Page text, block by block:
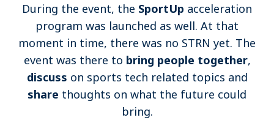
During the event, the SportUp acceleration
program was launched as well. At that
moment in time, there was no STRN yet. The
event was there to bring people together,
discuss on sports tech related topics and
share thoughts on what the future could
bring.
Search
Log in